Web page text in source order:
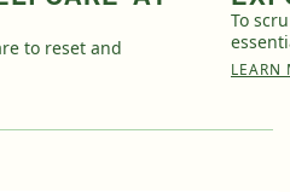
to reset and
To
LEARN